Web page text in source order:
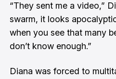
“They sent me a video,”
swarm, it looks
when you see that many
don’t know enough.”
Diana was forced to